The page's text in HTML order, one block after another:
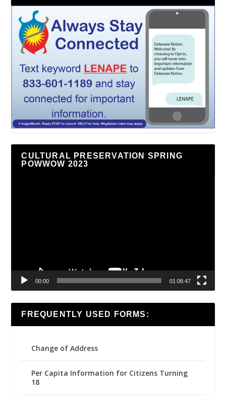
CULTURAL PRESERVATION SPRING
POWWOW 2023
00:00 01:06:47
FREQUENTLY USED FORMS:
Change of Address
Per Capita Information for Citizens Turning
18